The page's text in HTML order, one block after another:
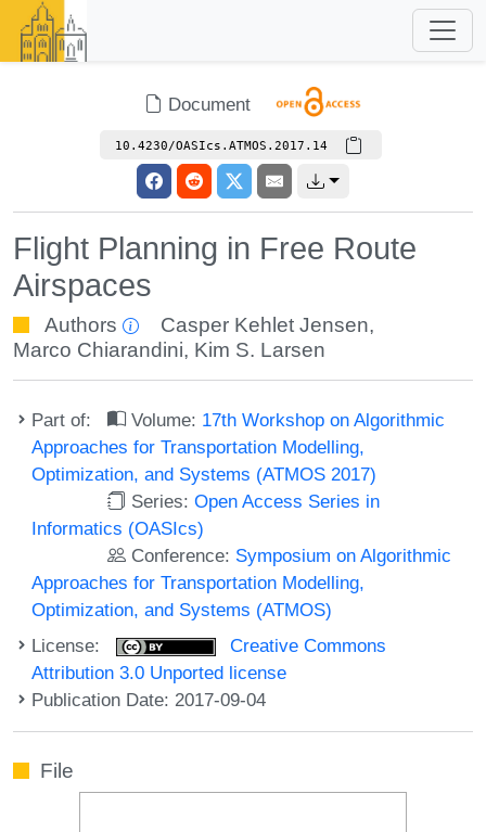
Document
10.4230/OASIcs.ATMOS.2017.14
Flight Planning in Free Route
Airspaces
Authors Casper Kehlet Jensen,
Marco Chiarandini, Kim S. Larsen
Part of: Volume: 17th Workshop on Algorithmic
Approaches for Transportation Modelling,
Optimization, and Systems (ATMOS 2017)
Series:Open Access Series in
Informatics (OASIcs)
Conference: Symposium on Algorithmic
Approaches for Transportation Modelling,
Optimization, and Systems (ATMOS)
License:
Creative Commons
Attribution 3.0 Unported license
Publication Date: 2017-09-04
File